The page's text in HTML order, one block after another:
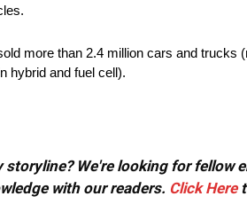
more than 2.4 million cars and trucks
hybrid and fuel cell).
storyline? We're looking for fellow
with our readers. Click Here